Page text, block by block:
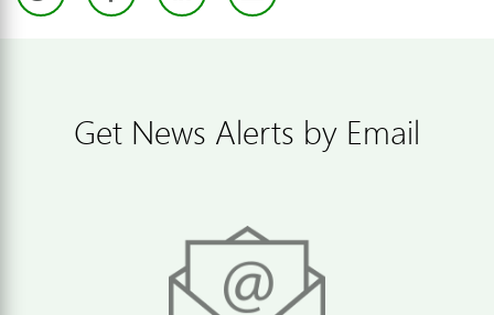
Get News Alerts by Email